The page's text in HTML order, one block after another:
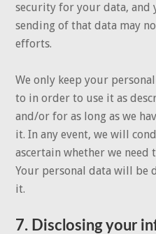
security for your data, and
sending of that data may
efforts.
We only keep your
to in order to use it as
and/or for as long as we
it. In any event, we will
ascertain whether we need
Your personal data will be
it.
7. Disclosing your